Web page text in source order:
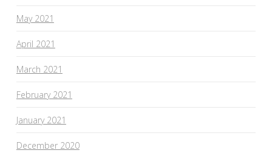
May 2021
April 2021
March 2021
February 2021
January 2021
December 2020